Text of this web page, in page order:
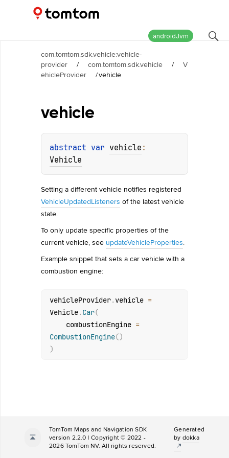
Maps and Navigation SDK
androidJvm
com.tomtom.sdk.vehicle:vehicle-
provider
/ com.tomtom.sdk.vehicle /
V
ehicleProvider
/vehicle
vehicle
abstract var vehicle
Vehicle
Setting a different vehicle notifies registered
VehicleUpdatedListeners of the latest vehicle
state.
To only update specific properties of the
current vehicle, see updateVehicleProperties.
Example snippet that sets a car vehicle with a
combustion engine:
vehicleProvider.vehicle =
Vehicle. Car(
    combustionEngine
=
CombustionEngine()
)
TomTom Maps and Navigation SDK
version 2.2.0 | Copyright © 2022 -
2026 TomTom NV. All rights reserved.
Generated
by dokka